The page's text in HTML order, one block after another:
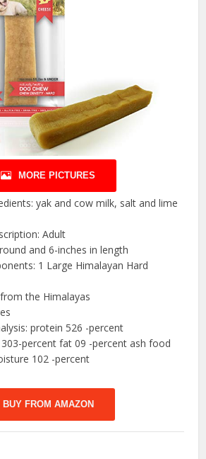
MORE PICTURES
yak and cow milk, salt and lime
Adult
and 6-inches in length
1 Large Himalayan Hard
the Himalayas
protein 526 -percent
percent fat 09 -percent ash food
102 -percent
BUY FROM AMAZON